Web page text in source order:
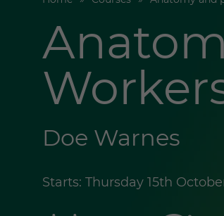
Doe Warnes
Starts: Thursday 15th